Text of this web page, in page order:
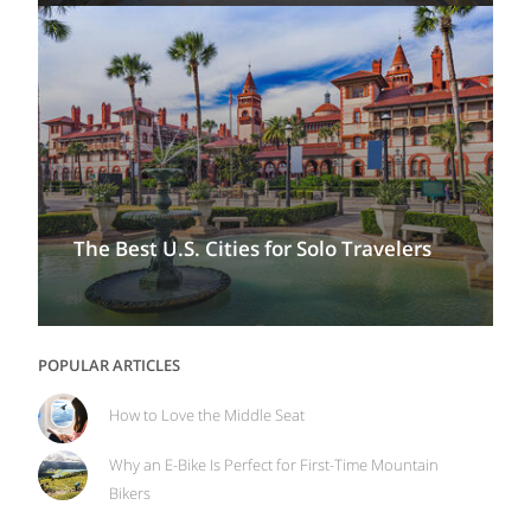
The Best U.S. Cities for Solo Travelers
POPULAR ARTICLES
How to Love the Middle Seat
Why an E-Bike Is Perfect for First-Time Mountain
Bikers